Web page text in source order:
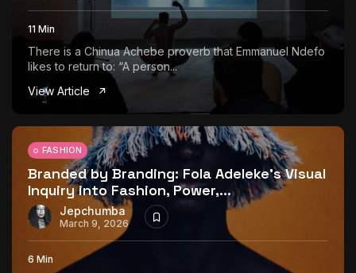
Interview with Chepkemboi Mang’ira:
African...
July 6, 2026 24 Min
The World Is the Game:...
17 Min
11 Min
There is a Chinua Achebe proverb that Emmanuel Ndefo
likes to return to: “A person...
View Article
FASHION
Branded by Branding: Fola Adeleke’s Visual
Inquiry into Fashion, Power,...
Jepchumba
March 9, 2026
6 Min